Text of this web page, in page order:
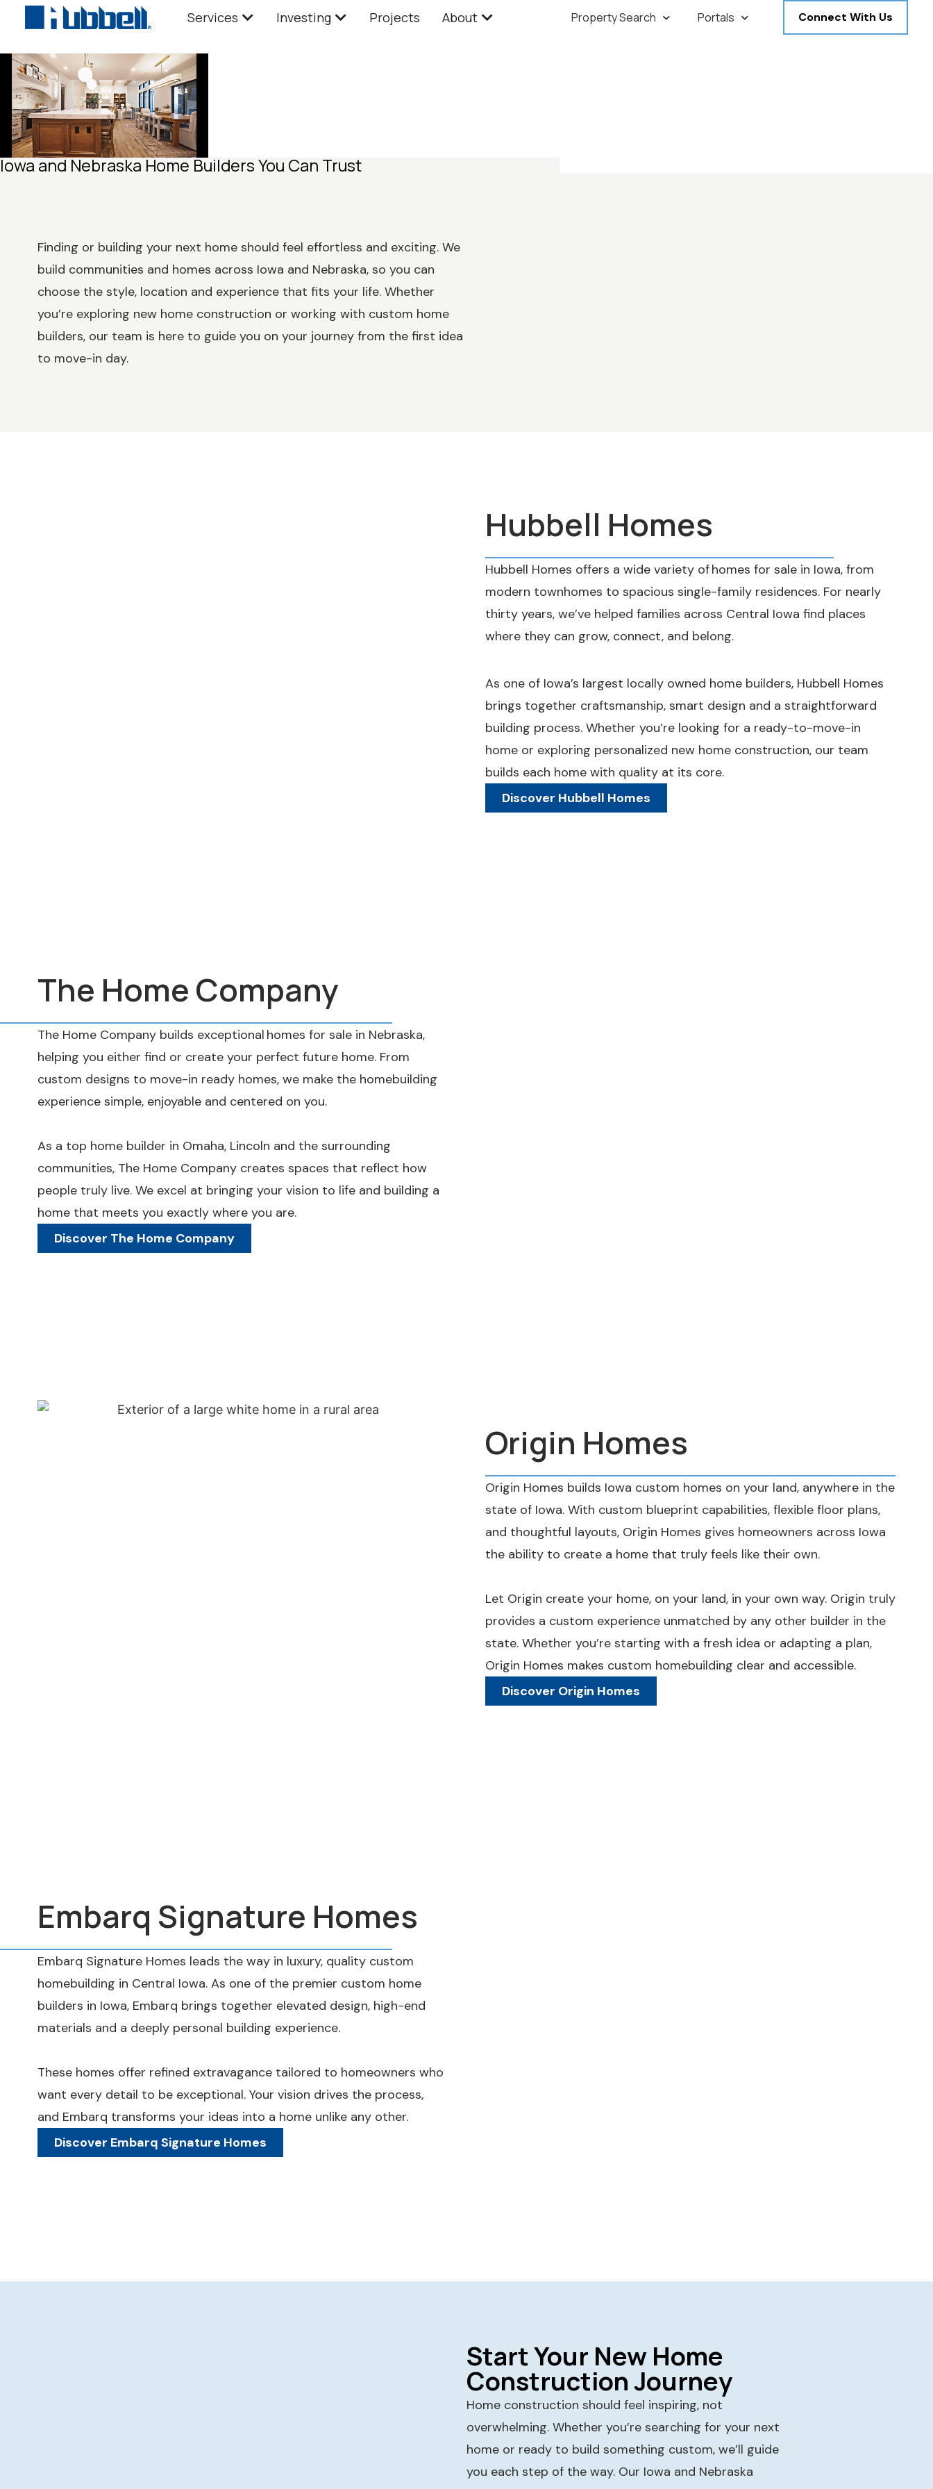
Services Investing Projects About Property Search Portals Connect With Us
Iowa and Nebraska Home Builders You Can Trust
Finding or building your next home should feel effortless and exciting. We
build communities and homes across Iowa and Nebraska, so you can
choose the style, location and experience that fits your life. Whether
you’re exploring new home construction or working with custom home
builders, our team is here to guide you on your journey from the first idea
to move-in day.
Hubbell Homes
Hubbell Homes offers a wide variety of homes for sale in Iowa, from
modern townhomes to spacious single-family residences. For nearly
thirty years, we’ve helped families across Central Iowa find places
where they can grow, connect, and belong.
As one of Iowa’s largest locally owned home builders, Hubbell Homes
brings together craftsmanship, smart design and a straightforward
building process. Whether you’re looking for a ready-to-move-in
home or exploring personalized new home construction, our team
builds each home with quality at its core.
Discover Hubbell Homes
The Home Company
The Home Company builds exceptional homes for sale in Nebraska,
helping you either find or create your perfect future home. From
custom designs to move-in ready homes, we make the homebuilding
experience simple, enjoyable and centered on you.
As a top home builder in Omaha, Lincoln and the surrounding
communities, The Home Company creates spaces that reflect how
people truly live. We excel at bringing your vision to life and building a
home that meets you exactly where you are.
Discover The Home Company
Origin Homes
Origin Homes builds Iowa custom homes on your land, anywhere in the
state of Iowa. With custom blueprint capabilities, flexible floor plans,
and thoughtful layouts, Origin Homes gives homeowners across Iowa
the ability to create a home that truly feels like their own.
Let Origin create your home, on your land, in your own way. Origin truly
provides a custom experience unmatched by any other builder in the
state. Whether you’re starting with a fresh idea or adapting a plan,
Origin Homes makes custom homebuilding clear and accessible.
Discover Origin Homes
Embarq Signature Homes
Embarq Signature Homes leads the way in luxury, quality custom
homebuilding in Central Iowa. As one of the premier custom home
builders in Iowa, Embarq brings together elevated design, high-end
materials and a deeply personal building experience.
These homes offer refined extravagance tailored to homeowners who
want every detail to be exceptional. Your vision drives the process,
and Embarq transforms your ideas into a home unlike any other.
Discover Embarq Signature Homes
Start Your New Home
Construction Journey
Home construction should feel inspiring, not
overwhelming. Whether you’re searching for your next
home or ready to build something custom, we’ll guide
you each step of the way. Our Iowa and Nebraska